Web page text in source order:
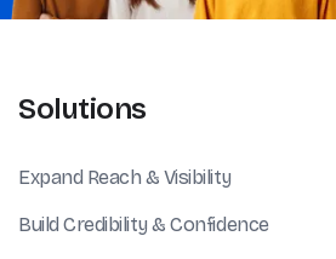
Solutions
Expand Reach & Visibility
Build Credibility & Confidence